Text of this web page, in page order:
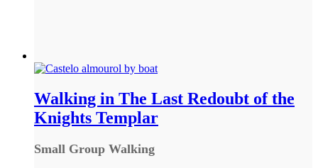
Walking in The Last Redoubt of the
Knights Templar
Small Group Walking